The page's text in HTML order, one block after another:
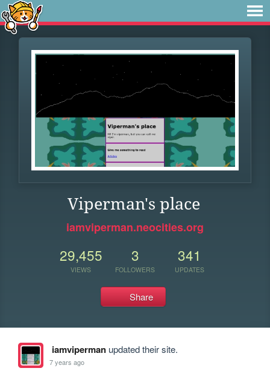
Viperman's place
iamviperman.neocities.org
29,455
VIEWS
3
FOLLOWERS
341
UPDATES
Share
iamvipermanupdated their site.
7 years ago